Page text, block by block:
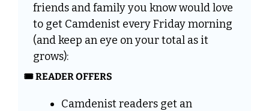
friends and family you know would love
to get Camdenist every Friday morning
(and keep an eye on your total as it
grows):
🎟️ READER OFFERS
Camdenist readers get an